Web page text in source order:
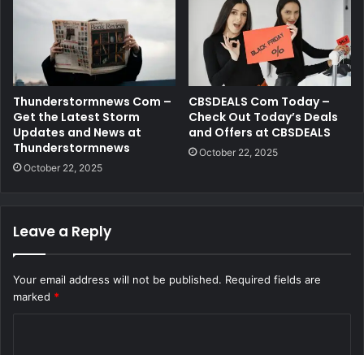
Thunderstormnews Com –
Get the Latest Storm
Updates and News at
Thunderstormnews
October 22, 2025
CBSDEALS Com Today –
Check Out Today’s Deals
and Offers at CBSDEALS
October 22, 2025
Leave a Reply
Your email address will not be published. Required fields are
marked *